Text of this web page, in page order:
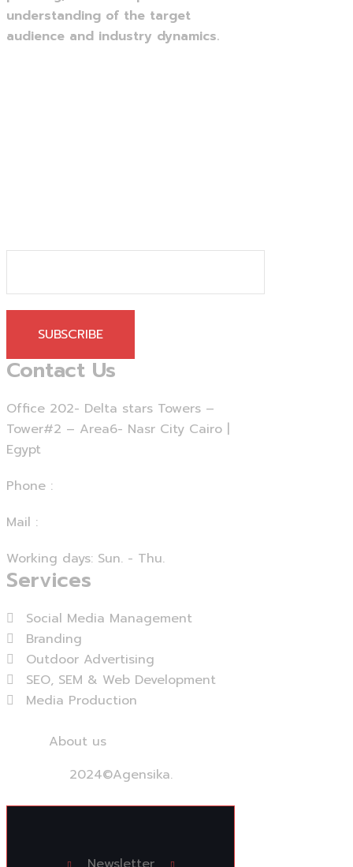
understanding of the target
audience and industry dynamics.
SUBSCRIBE
Contact Us
Office 202- Delta stars Towers –
Tower#2 – Area6- Nasr City Cairo |
Egypt
Phone :
Mail :
Working days: Sun. - Thu.
Services
Social Media Management
Branding
Outdoor Advertising
SEO, SEM & Web Development
Media Production
About us
2024©Agensika.